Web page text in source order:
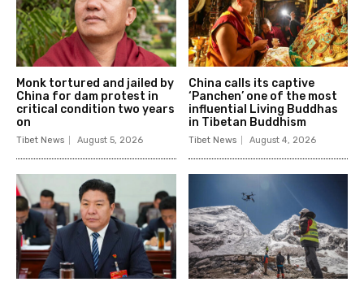
Monk tortured and jailed by
China for dam protest in
critical condition two years
on
Tibet News August 5, 2026
China calls its captive
‘Panchen’ one of the most
influential Living Buddhas
in Tibetan Buddhism
Tibet News August 4, 2026